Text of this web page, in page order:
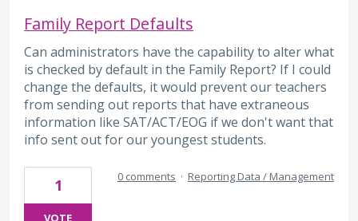
Family Report Defaults
Can administrators have the capability to alter what
is checked by default in the Family Report? If I could
change the defaults, it would prevent our teachers
from sending out reports that have extraneous
information like SAT/ACT/EOG if we don't want that
info sent out for our youngest students.
1
VOTE
0 comments · Reporting Data / Management